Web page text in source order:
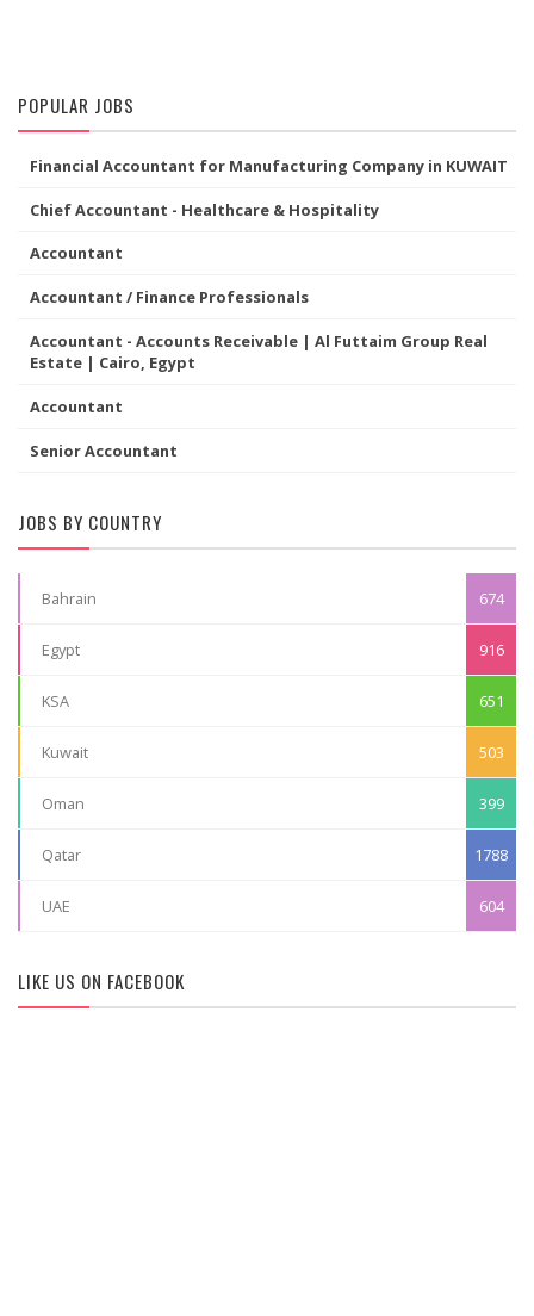
POPULAR JOBS
Financial Accountant for Manufacturing Company in KUWAIT
Chief Accountant - Healthcare & Hospitality
Accountant
Accountant / Finance Professionals
Accountant - Accounts Receivable | Al Futtaim Group Real
Estate | Cairo, Egypt
Accountant
Senior Accountant
JOBS BY COUNTRY
Bahrain 674
Egypt 916
KSA 651
Kuwait 503
Oman 399
Qatar 1788
UAE 604
LIKE US ON FACEBOOK